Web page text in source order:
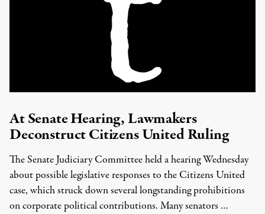
At Senate Hearing, Lawmakers
Deconstruct Citizens United Ruling
The Senate Judiciary Committee held a hearing Wednesday
about possible legislative responses to the Citizens United
case, which struck down several longstanding prohibitions
on corporate political contributions. Many senators …